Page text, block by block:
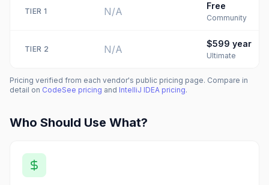
TIER 1 N/A Free
Community
TIER 2 N/A $599 year
Ultimate
Pricing verified from each vendor's public pricing page. Compare in
detail on CodeSee pricing and IntelliJ IDEA pricing.
Who Should Use What?